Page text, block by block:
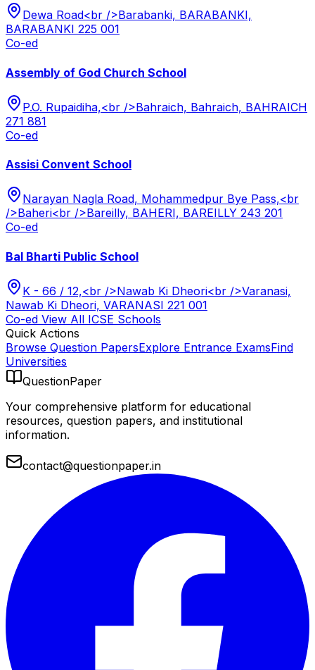
Dewa Road<br />Barabanki, BARABANKI,
BARABANKI 225 001
Co-ed
Assembly of God Church School
P.O. Rupaidiha,<br />Bahraich, Bahraich, BAHRAICH
271 881
Co-ed
Assisi Convent School
Narayan Nagla Road, Mohammedpur Bye Pass,<br
/>Baheri<br />Bareilly, BAHERI, BAREILLY 243 201
Co-ed
Bal Bharti Public School
K - 66 / 12,<br />Nawab Ki Dheori<br />Varanasi,
Nawab Ki Dheori, VARANASI 221 001
Co-ed View All ICSE Schools
Quick Actions
Browse Question PapersExplore Entrance ExamsFind
Universities
QuestionPaper
Your comprehensive platform for educational
resources, question papers, and institutional
information.
contact@questionpaper.in